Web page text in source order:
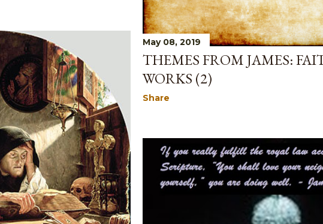
May 08, 2019
THEMES FROM JAMES:
WORKS (2)
Share